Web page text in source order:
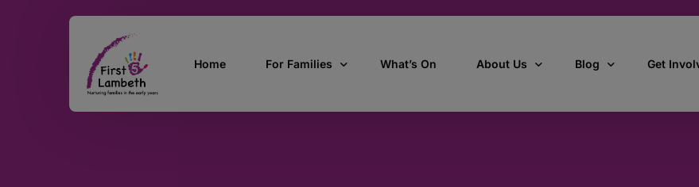
Home For Families What’s On About Us Blog Get